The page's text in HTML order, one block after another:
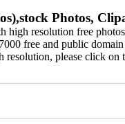
Photos,
high resolution free
free and public
please click on